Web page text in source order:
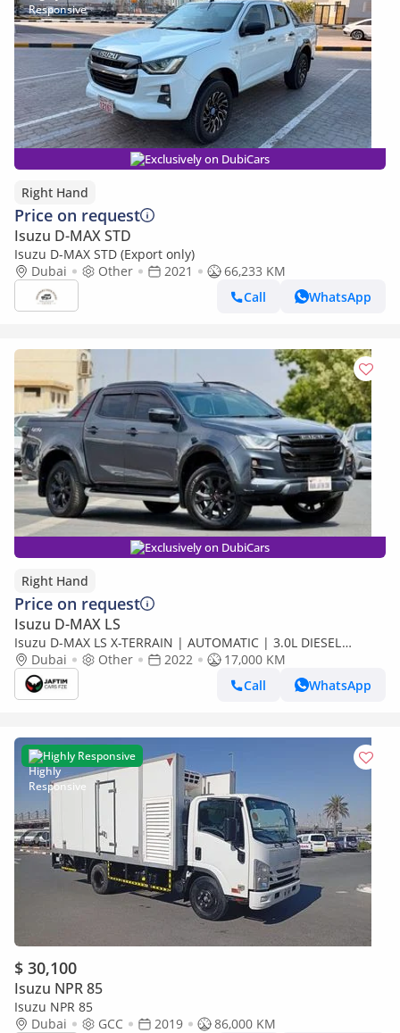
Exclusively on DubiCars
Right Hand
Price on request
Isuzu D-MAX STD
Isuzu D-MAX STD (Export only)
Dubai
Other 2021
66,233 KM
Call
WhatsApp
Exclusively on DubiCars
Right Hand
Price on request
Isuzu D-MAX LS
Isuzu D-MAX LS X-TERRAIN | AUTOMATIC | 3.0L DIESEL
ENGINE | PUSH START | 2022 (Export only)
Dubai Other 2022
17,000 KM
Call
WhatsApp
Highly Responsive
$ 30,100
Isuzu NPR 85
Isuzu NPR 85
Dubai
GCC 2019
86,000 KM